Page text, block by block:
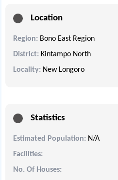
Location
Region: Bono East Region
District: Kintampo North
Locality: New Longoro
Statistics
Estimated Population: N/A
Facilities:
No. Of Houses: